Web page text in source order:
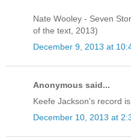
Nate Wooley - Seven
of the text, 2013)
December 9, 2013 at
Anonymous said...
Keefe Jackson's record
December 10, 2013 at